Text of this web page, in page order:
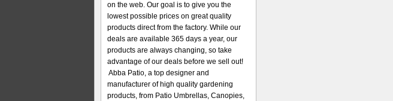
on the web. Our goal is to give you the
lowest possible prices on great quality
products direct from the factory. While our
deals are available 365 days a year, our
products are always changing, so take
advantage of our deals before we sell out!
Abba Patio, a top designer and
manufacturer of high quality gardening
products, from Patio Umbrellas, Canopies,